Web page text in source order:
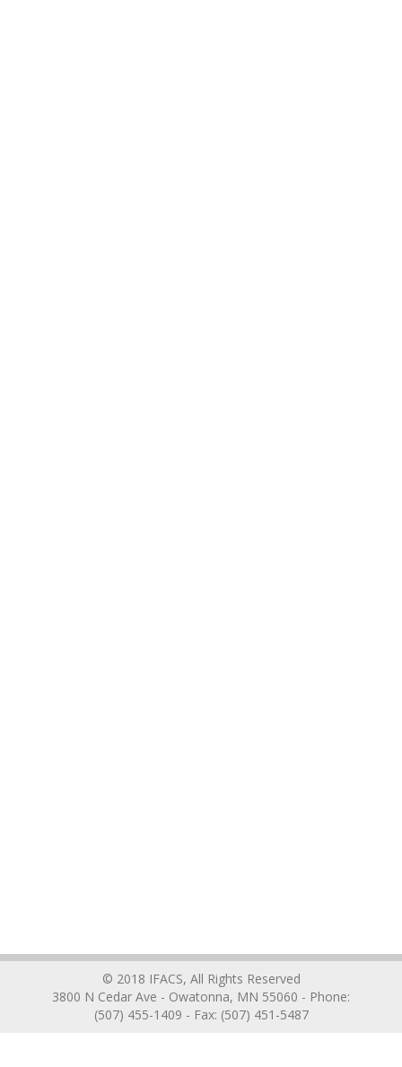
© 2018 IFACS, All Rights Reserved
3800 N Cedar Ave - Owatonna, MN 55060 - Phone:
(507) 455-1409 - Fax: (507) 451-5487